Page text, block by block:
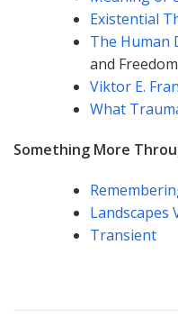
Existential
The Human
and Freedom
Viktor E.
What
Something More
Landscapes
Transient